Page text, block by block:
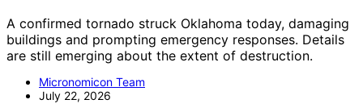
A confirmed tornado struck Oklahoma today, damaging
buildings and prompting emergency responses. Details
are still emerging about the extent of destruction.
Micronomicon Team
July 22, 2026